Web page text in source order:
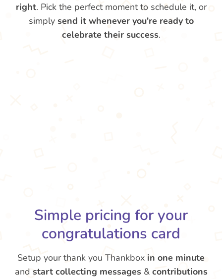
right. Pick the perfect moment to schedule it, or
simply send it whenever you're ready to
celebrate their success.
Simple pricing for your
congratulations card
Setup your thank you Thankbox in one minute
and start collecting messages & contributions